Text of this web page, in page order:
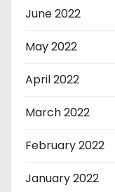
June 2022
May 2022
April 2022
March 2022
February 2022
January 2022